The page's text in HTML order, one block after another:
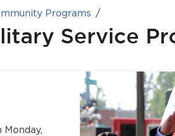
Programs
Service